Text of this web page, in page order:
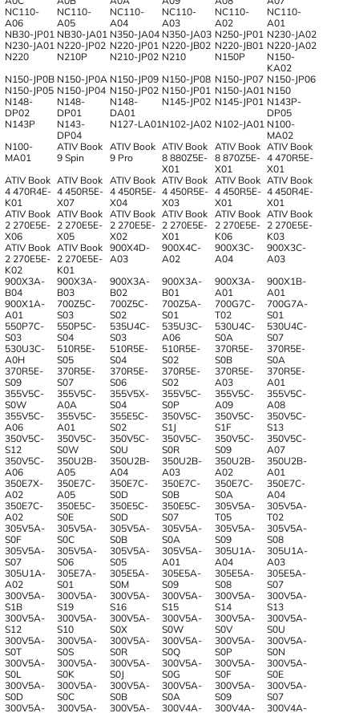
NC110-
A06
NC110-
A05
NC110-
A04
NC110-
A03
NC110-
A02
NC110-
A01
NB30-JP01 NB30-JA01 N350-JA04 N350-JA03 N250-JP01 N230-JA02
N230-JA01 N220-JP02 N220-JP01 N220-JB02 N220-JB01 N220-JA02
N220
N210P N210-JP02 N210 N150P
N150-
KA02
N150-JP0B N150-JP0A N150-JP09 N150-JP08 N150-JP07 N150-JP06
N150-JP05 N150-JP04 N150-JP02 N150-JP01 N150-JA01 N150
N148-
DP02
N148-
DP01
N148-
DA01
N145-JP02 N145-JP01 N143P-
DP05
N143P
N143-
DP04
N127-LA01N102-JA02 N102-JA01 N100-
MA02
N100-
MA01
ATIV Book
9 Spin
ATIV Book
9 Pro
ATIV Book
8 880Z5E-
X01
ATIV Book
8 870Z5E-
X01
ATIV Book
4 470R5E-
X01
ATIV Book
4 470R4E-
K01
ATIV Book
4 450R5E-
X07
ATIV Book
4 450R5E-
X04
ATIV Book
4 450R5E-
X03
ATIV Book
4 450R5E-
X01
ATIV Book
4 450R4E-
X01
ATIV Book
2 270E5E-
X06
ATIV Book
2 270E5E-
X05
ATIV Book
2 270E5E-
X02
ATIV Book
2 270E5E-
X01
ATIV Book
2 270E5E-
K06
ATIV Book
2 270E5E-
K03
ATIV Book
2 270E5E-
K02
ATIV Book
2 270E5E-
K01
900X4D-
A03
900X4C-
A02
900X3C-
A04
900X3C-
A03
900X3A-
B04
900X3A-
B03
900X3A-
B02
900X3A-
B01
900X3A-
A01
900X1B-
A01
900X1A-
A01
700Z5C-
S03
700Z5C-
S02
700Z5A-
S01
700G7C-
T02
700G7A-
S01
550P7C-
S03
550P5C-
S04
535U4C-
S03
535U3C-
A06
530U4C-
S0A
530U4C-
S07
530U3C-
A0H
510R5E-
S05
510R5E-
S04
510R5E-
S02
370R5E-
S0B
370R5E-
S0A
370R5E-
S09
370R5E-
S07
370R5E-
S06
370R5E-
S02
370R5E-
A03
370R5E-
A01
355V5С-
S0W
355V5С-
A0A
355V5X-
S04
355V5C-
S0P
355V5C-
A09
355V5C-
A08
355V5C-
A06
355V5C-
A01
355E5C-
S02
350V5C-
S1J
350V5C-
S1F
350V5C-
S13
350V5C-
S12
350V5C-
S0W
350V5C-
S0U
350V5C-
S0R
350V5C-
S09
350V5C-
A07
350V5C-
A06
350U2B-
A05
350U2B-
A04
350U2B-
A03
350U2B-
A02
350U2B-
A01
350E7X-
A02
350E7C-
А05
350E7C-
S0D
350E7C-
S0B
350E7C-
S0A
350E7C-
A04
350E7C-
A02
350E5C-
S0E
350E5C-
S0D
350E5C-
S07
305V5A-
T05
305V5A-
T02
305V5A-
S0F
305V5A-
S0C
305V5A-
S0B
305V5A-
S0A
305V5A-
S09
305V5A-
S08
305V5A-
S07
305V5A-
S06
305V5A-
S05
305V5A-
A01
305U1A-
A04
305U1A-
A03
305U1A-
A02
305E7A-
S01
305E5A-
S0M
305E5A-
S09
305E5A-
S08
305E5A-
S07
300V5A-
S1B
300V5A-
S19
300V5A-
S16
300V5A-
S15
300V5A-
S14
300V5A-
S13
300V5A-
S12
300V5A-
S10
300V5A-
S0X
300V5A-
S0W
300V5A-
S0V
300V5A-
S0U
300V5A-
S0T
300V5A-
S0S
300V5A-
S0R
300V5A-
S0Q
300V5A-
S0P
300V5A-
S0N
300V5A-
S0L
300V5A-
S0K
300V5A-
S0J
300V5A-
S0G
300V5A-
S0F
300V5A-
S0E
300V5A-
S0D
300V5A-
S0C
300V5A-
S0B
300V5A-
S0A
300V5A-
S09
300V5A-
S07
300V5A-
300V5A- 300V5A- 300V4A- 300V4A- 300V4A-